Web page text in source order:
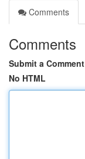
Comments
Comments
Submit a Comment
No HTML